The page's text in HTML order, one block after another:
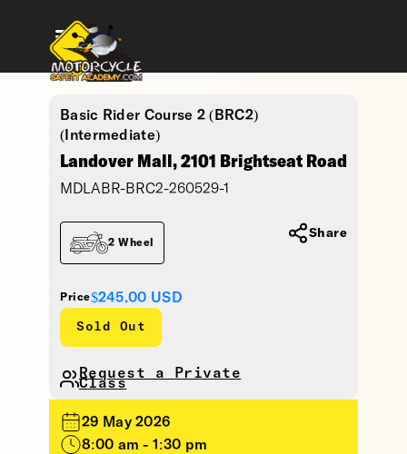
Basic Rider Course 2 (BRC2)
(Intermediate)
Landover Mall, 2101 Brightseat Road
MDLABR-BRC2-260529-1
Price$245.00 USD
Sold Out
2 Wheel
Request a Private
Class
Share
29 May 2026
8:00 am - 1:30 pm